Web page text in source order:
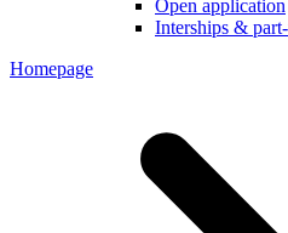
Open application
Interships &
Homepage